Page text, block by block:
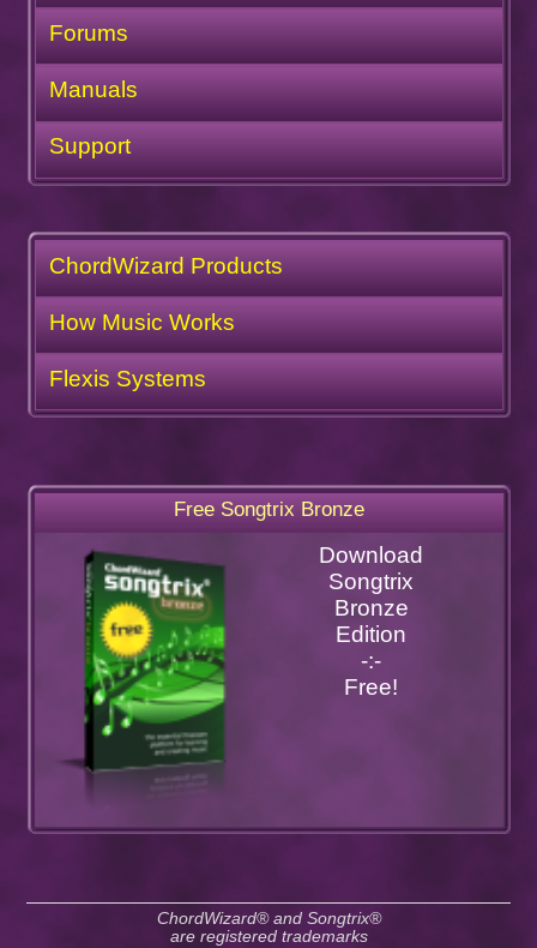
Forums
Manuals
Support
ChordWizard Products
How Music Works
Flexis Systems
Free Songtrix Bronze
Download
Songtrix
Bronze
Edition
-:-
Free!
ChordWizard® and Songtrix®
are registered trademarks